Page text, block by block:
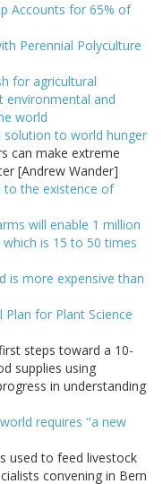
Accounts for 65% of
Perennial Polyculture
for agricultural
and
world
solution to world hunger
can make extreme
[Andrew Wander]
to the existence of
will enable 1 million
is 15 to 50 times
is more expensive than
Plan for Plant Science
steps toward a 10-
supplies using
in understanding
requires "a new
used to feed livestock
convening in Bern